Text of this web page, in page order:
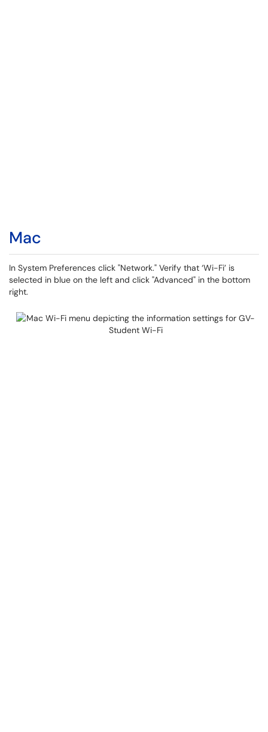
Mac
In System Preferences click "Network." Verify that ‘Wi-Fi’ is
selected in blue on the left and click "Advanced" in the bottom
right.